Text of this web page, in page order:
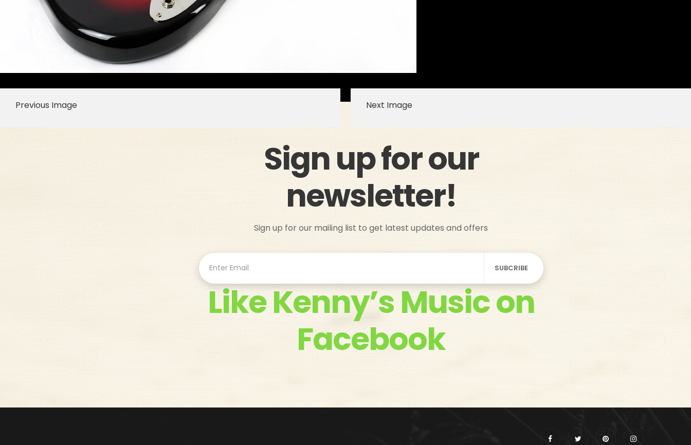
Previous Image Next Image
Sign up for our
newsletter!
Sign up for our mailing list to get latest updates and offers
Like Kenny’s Music on
Facebook